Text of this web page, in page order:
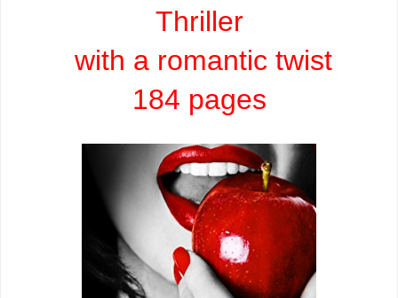
Thriller
with a romantic twist
184 pages